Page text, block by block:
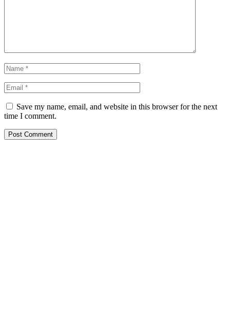
Save my name, email, and website in this browser for the next
time I comment.